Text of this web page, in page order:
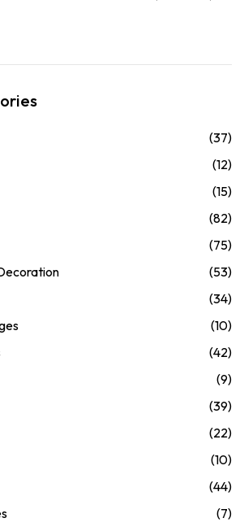
(37)
(12)
(15)
(82)
(75)
(53)
(34)
(10)
(42)
(9)
(39)
(22)
(10)
(44)
(7)